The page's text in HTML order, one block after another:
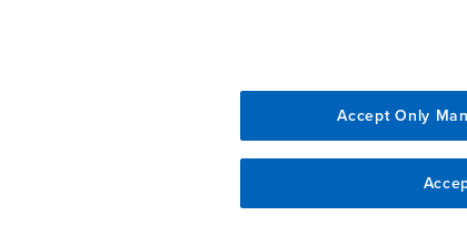
companies
While compensation
for CEOs, with CFOs
our study, in fiscal year
an average of 2.3%
Board
As board members
oversight
provide strategic
rising expectations
to
Accept Only